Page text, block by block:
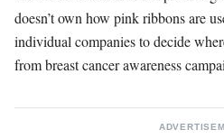
doesn’t own how pink ribbons are
individual companies to decide
from breast cancer awareness